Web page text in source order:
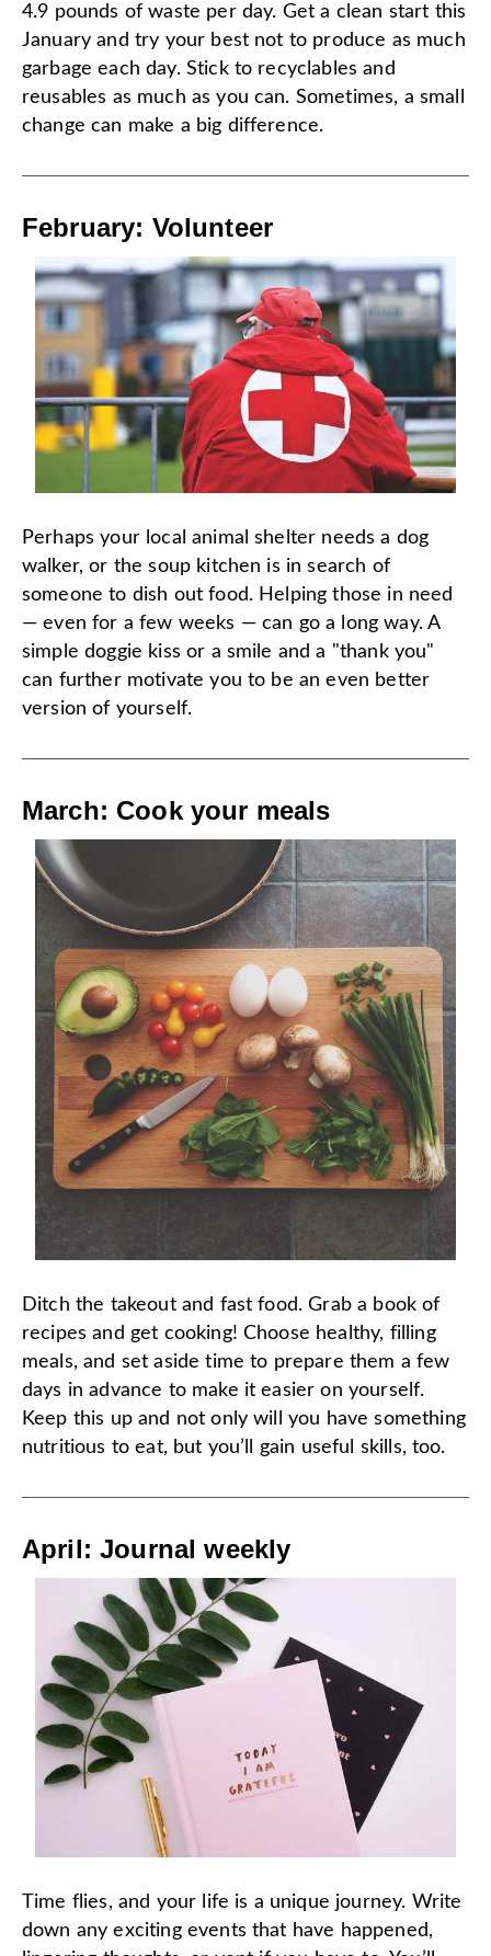
4.9 pounds of waste per day. Get a clean start this
January and try your best not to produce as much
garbage each day. Stick to recyclables and
reusables as much as you can. Sometimes, a small
change can make a big difference.
February: Volunteer
Perhaps your local animal shelter needs a dog
walker, or the soup kitchen is in search of
someone to dish out food. Helping those in need
— even for a few weeks — can go a long way. A
simple doggie kiss or a smile and a "thank you"
can further motivate you to be an even better
version of yourself.
March: Cook your meals
Ditch the takeout and fast food. Grab a book of
recipes and get cooking! Choose healthy, filling
meals, and set aside time to prepare them a few
days in advance to make it easier on yourself.
Keep this up and not only will you have something
nutritious to eat, but you’ll gain useful skills, too.
April: Journal weekly
Time flies, and your life is a unique journey. Write
down any exciting events that have happened,